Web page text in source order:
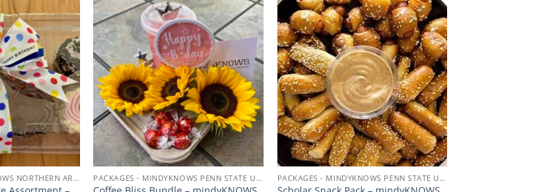
Add to
wishlist
PACKAGES - MINDYKNOWS NORTHERN ARIZONA UNIVERSITY
Add to
wishlist
PACKAGES - MINDYKNOWS PENN STATE UNIVERSITY
Add to
wishlist
PACKAGES - MINDYKNOWS PENN STATE UNIVERSITY